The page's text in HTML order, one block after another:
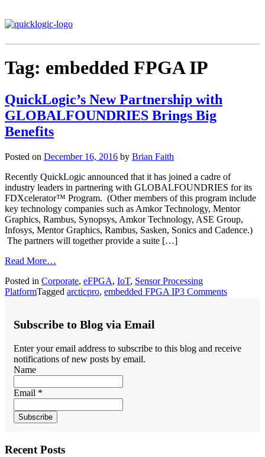
Tag: embedded FPGA IP
QuickLogic’s New Partnership with
GLOBALFOUNDRIES Brings Big
Benefits
Posted on December 16, 2016 by Brian Faith
Recently QuickLogic announced that it has joined a cadre of
industry leaders in partnering with GLOBALFOUNDRIES for its
FDXcelerator™ Program. (Other members of this program include
key technology companies such as Amkor Technology, Mentor
Graphics, Rambus, Synopsys, Amkor Technology, ASE Group,
Infosys, Mentor Graphics, Rambus, Sasken, Sonics and Cadence.)
The partners will together provide a suite […]
Read More…
Posted in Corporate, eFPGA, IoT, Sensor Processing
PlatformTagged arcticpro, embedded FPGA IP3 Comments
Subscribe to Blog via Email
Enter your email address to subscribe to this blog and receive
notifications of new posts by email.
Name
Email *
Recent Posts